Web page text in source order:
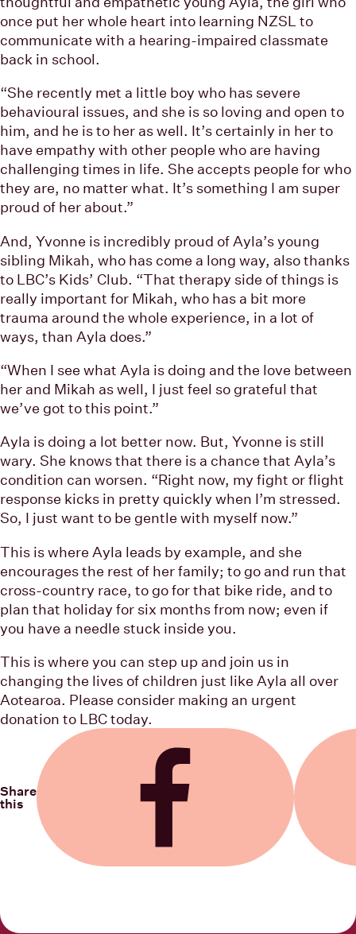
once put her whole heart into learning NZSL to
communicate with a hearing-impaired classmate
back in school.
“She recently met a little boy who has severe
behavioural issues, and she is so loving and open to
him, and he is to her as well. It’s certainly in her to
have empathy with other people who are having
challenging times in life. She accepts people for who
they are, no matter what. It’s something I am super
proud of her about.”
And, Yvonne is incredibly proud of Ayla’s young
sibling Mikah, who has come a long way, also thanks
to LBC’s Kids’ Club. “That therapy side of things is
really important for Mikah, who has a bit more
trauma around the whole experience, in a lot of
ways, than Ayla does.”
“When I see what Ayla is doing and the love between
her and Mikah as well, I just feel so grateful that
we’ve got to this point.”
Ayla is doing a lot better now. But, Yvonne is still
wary. She knows that there is a chance that Ayla’s
condition can worsen. “Right now, my fight or flight
response kicks in pretty quickly when I’m stressed.
So, I just want to be gentle with myself now.”
This is where Ayla leads by example, and she
encourages the rest of her family; to go and run that
cross-country race, to go for that bike ride, and to
plan that holiday for six months from now; even if
you have a needle stuck inside you.
This is where you can step up and join us in
changing the lives of children just like Ayla all over
Aotearoa. Please consider making an urgent
donation to LBC today.
Share
this
Share on Facebook Share